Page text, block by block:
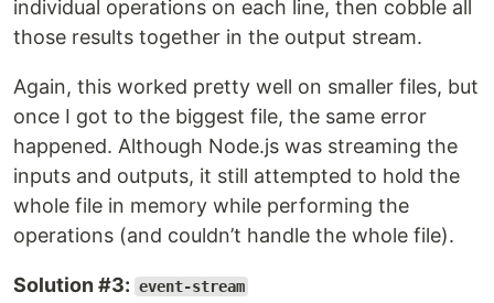
individual operations on each line, then cobble all
those results together in the output stream.
Again, this worked pretty well on smaller files, but
once I got to the biggest file, the same error
happened. Although Node.js was streaming the
inputs and outputs, it still attempted to hold the
whole file in memory while performing the
operations (and couldn’t handle the whole file).
Solution #3: event-stream